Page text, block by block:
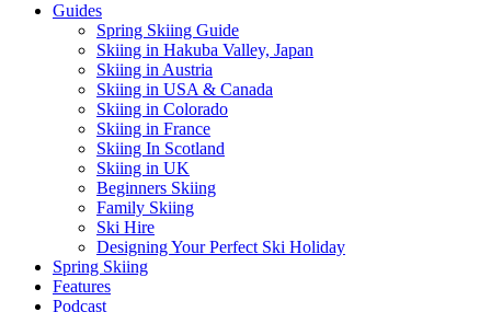
Guides
Spring Skiing Guide
Skiing in Hakuba Valley, Japan
Skiing in Austria
Skiing in USA & Canada
Skiing in Colorado
Skiing in France
Skiing In Scotland
Skiing in UK
Beginners Skiing
Family Skiing
Ski Hire
Designing Your Perfect Ski Holiday
Spring Skiing
Features
Podcast